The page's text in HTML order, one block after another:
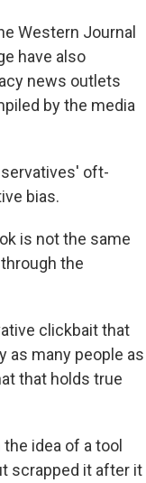
Western Journal
have also
news outlets
by the media
oft-
bias.
is not the same
the
clickbait that
as many people as
that holds true
idea of a tool
scrapped it after it